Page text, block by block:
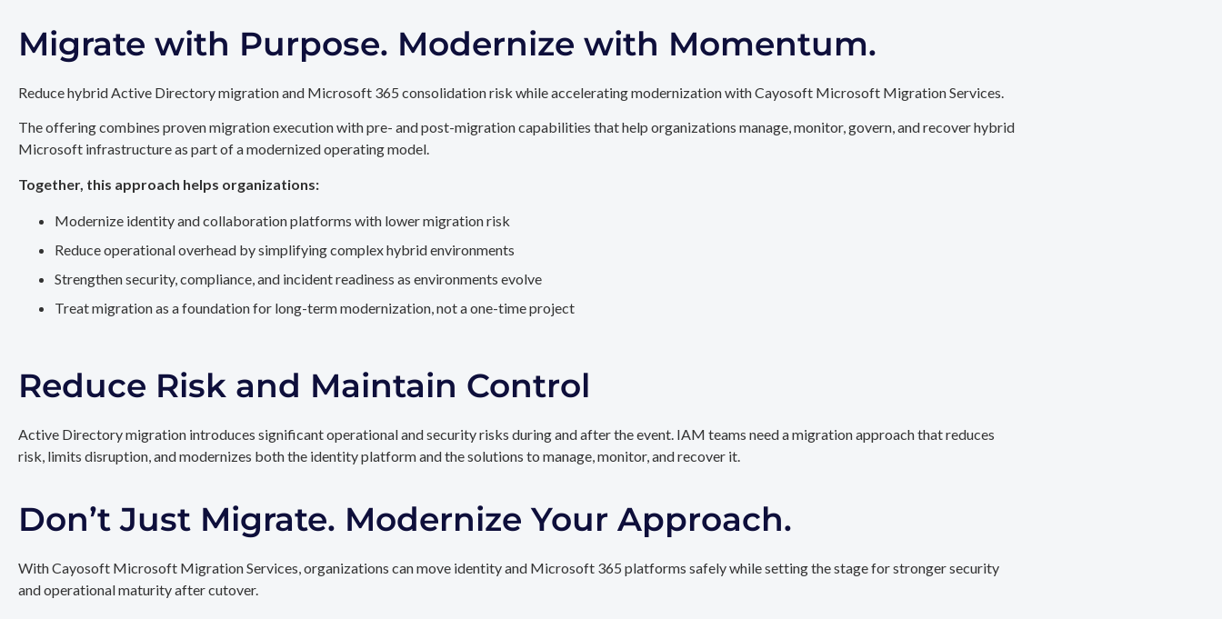
Migrate with Purpose. Modernize with Momentum.
Reduce hybrid Active Directory migration and Microsoft 365 consolidation risk while accelerating modernization with Cayosoft Microsoft Migration Services.
The offering combines proven migration execution with pre- and post-migration capabilities that help organizations manage, monitor, govern, and recover hybrid
Microsoft infrastructure as part of a modernized operating model.
Together, this approach helps organizations:
Modernize identity and collaboration platforms with lower migration risk
Reduce operational overhead by simplifying complex hybrid environments
Strengthen security, compliance, and incident readiness as environments evolve
Treat migration as a foundation for long-term modernization, not a one-time project
Reduce Risk and Maintain Control
Active Directory migration introduces significant operational and security risks during and after the event. IAM teams need a migration approach that reduces
risk, limits disruption, and modernizes both the identity platform and the solutions to manage, monitor, and recover it.
Don’t Just Migrate. Modernize Your Approach.
With Cayosoft Microsoft Migration Services, organizations can move identity and Microsoft 365 platforms safely while setting the stage for stronger security
and operational maturity after cutover.